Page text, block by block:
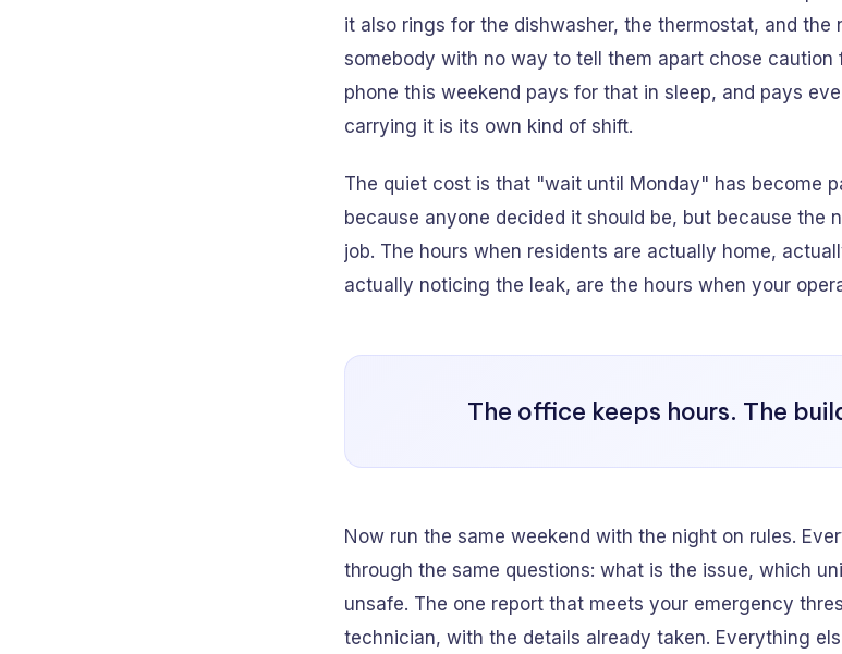
it also rings for the dishwasher, the thermostat, and the
somebody with no way to tell them apart chose caution
phone this weekend pays for that in sleep, and pays
carrying it is its own kind of shift.
The quiet cost is that "wait until Monday" has become
because anyone decided it should be, but because the
job. The hours when residents are actually home,
actually noticing the leak, are the hours when your
The office keeps hours. The
Now run the same weekend with the night on rules.
through the same questions: what is the issue, which
unsafe. The one report that meets your emergency
technician, with the details already taken. Everything